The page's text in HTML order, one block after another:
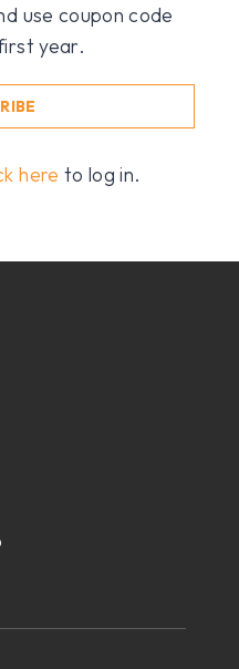
use coupon code
year.
here to log in.